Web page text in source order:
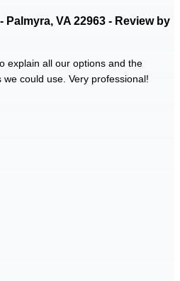
Palmyra, VA 22963 - Review by
explain all our options and the
could use. Very professional!